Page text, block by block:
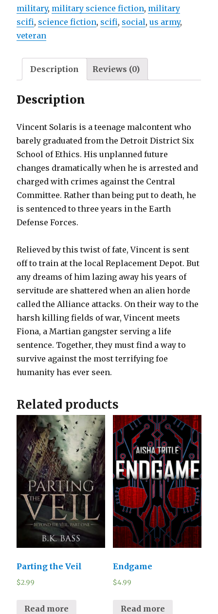
military, military science fiction, military
scifi, science fiction, scifi, social,us army,
veteran
Description Reviews (0)
Description
Vincent Solaris is a teenage malcontent who
barely graduated from the Detroit District Six
School of Ethics. His unplanned future
changes dramatically when he is arrested and
charged with crimes against the Central
Committee. Rather than being put to death, he
is sentenced to three years in the Earth
Defense Forces.
Relieved by this twist of fate, Vincent is sent
off to train at the local Replacement Depot. But
any dreams of him lazing away his years of
servitude are shattered when an alien horde
called the Alliance attacks. On their way to the
harsh killing fields of war, Vincent meets
Fiona, a Martian gangster serving a life
sentence. Together, they must find a way to
survive against the most terrifying foe
humanity has ever seen.
Related products
Parting the Veil
$2.99
Read more
Endgame
$4.99
Read more